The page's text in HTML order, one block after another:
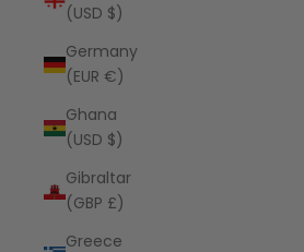
(USD $)
Germany
(EUR €)
Ghana
(USD $)
Gibraltar
(GBP £)
Greece